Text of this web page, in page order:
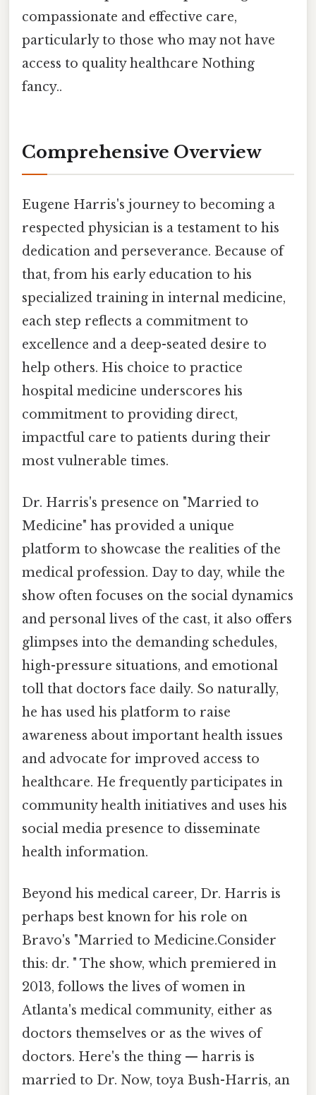
compassionate and effective care,
particularly to those who may not have
access to quality healthcare Nothing
fancy..
Comprehensive Overview
Eugene Harris's journey to becoming a
respected physician is a testament to his
dedication and perseverance. Because of
that, from his early education to his
specialized training in internal medicine,
each step reflects a commitment to
excellence and a deep-seated desire to
help others. His choice to practice
hospital medicine underscores his
commitment to providing direct,
impactful care to patients during their
most vulnerable times.
Dr. Harris's presence on "Married to
Medicine" has provided a unique
platform to showcase the realities of the
medical profession. Day to day, while the
show often focuses on the social dynamics
and personal lives of the cast, it also offers
glimpses into the demanding schedules,
high-pressure situations, and emotional
toll that doctors face daily. So naturally,
he has used his platform to raise
awareness about important health issues
and advocate for improved access to
healthcare. He frequently participates in
community health initiatives and uses his
social media presence to disseminate
health information.
Beyond his medical career, Dr. Harris is
perhaps best known for his role on
Bravo's "Married to Medicine.Consider
this: dr. " The show, which premiered in
2013, follows the lives of women in
Atlanta's medical community, either as
doctors themselves or as the wives of
doctors. Here's the thing — harris is
married to Dr. Now, toya Bush-Harris, an